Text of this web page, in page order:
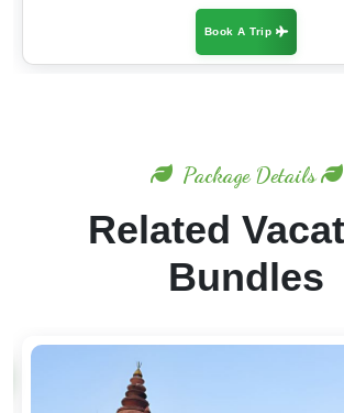
Book A Trip
Package Details
Related
Bundles